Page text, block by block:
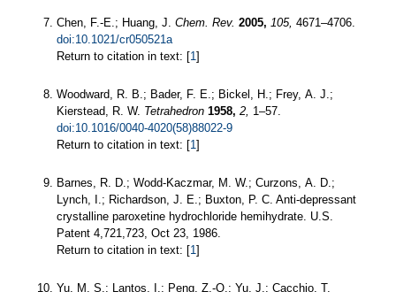
Chen, F.-E.; Huang, J. Chem. Rev. 2005, 105, 4671–4706.
doi:10.1021/cr050521a
Return to citation in text: [1]
Woodward, R. B.; Bader, F. E.; Bickel, H.; Frey, A. J.;
Kierstead, R. W. Tetrahedron 1958, 2, 1–57.
doi:10.1016/0040-4020(58)88022-9
Return to citation in text: [1]
Barnes, R. D.; Wodd-Kaczmar, M. W.; Curzons, A. D.;
Lynch, I.; Richardson, J. E.; Buxton, P. C. Anti-depressant
crystalline paroxetine hydrochloride hemihydrate. U.S.
Patent 4,721,723, Oct 23, 1986.
Return to citation in text: [1]
Yu, M. S.; Lantos, I.; Peng, Z.-Q.; Yu, J.; Cacchio, T.